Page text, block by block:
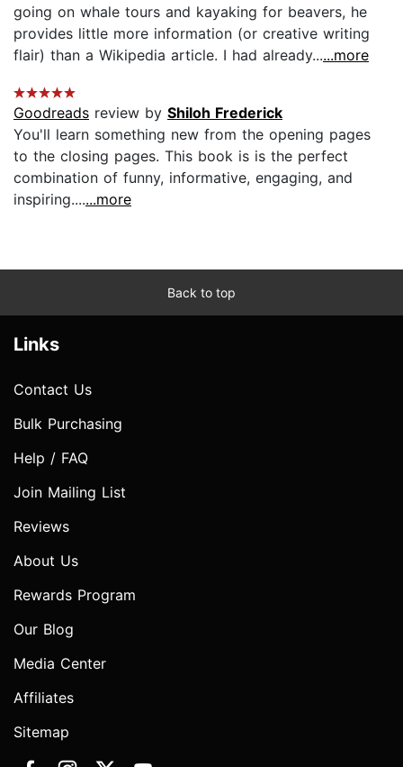
going on whale tours and kayaking for beavers, he
provides little more information (or creative writing
flair) than a Wikipedia article. I had already......more
Goodreads review by Shiloh Frederick
You'll learn something new from the opening pages
to the closing pages. This book is is the perfect
combination of funny, informative, engaging, and
inspiring.......more
Back to top
Links
Contact Us
Bulk Purchasing
Help / FAQ
Join Mailing List
Reviews
About Us
Rewards Program
Our Blog
Media Center
Affiliates
Sitemap